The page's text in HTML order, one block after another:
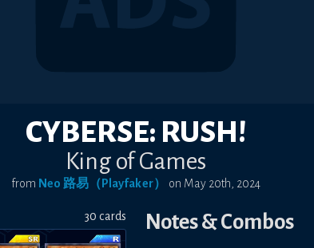
CYBERSE: RUSH!
King of Games
from Neo 路易（Playfaker） on May 20th, 2024
30 cards Notes & Combos